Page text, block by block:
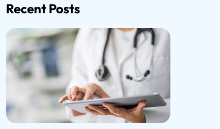
Recent Posts